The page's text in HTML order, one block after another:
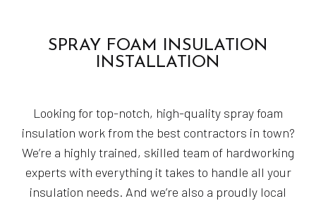
SPRAY FOAM INSULATION
INSTALLATION
Looking for top-notch, high-quality spray foam
insulation work from the best contractors in town?
We’re a highly trained, skilled team of hardworking
experts with everything it takes to handle all your
insulation needs. And we’re also a proudly local